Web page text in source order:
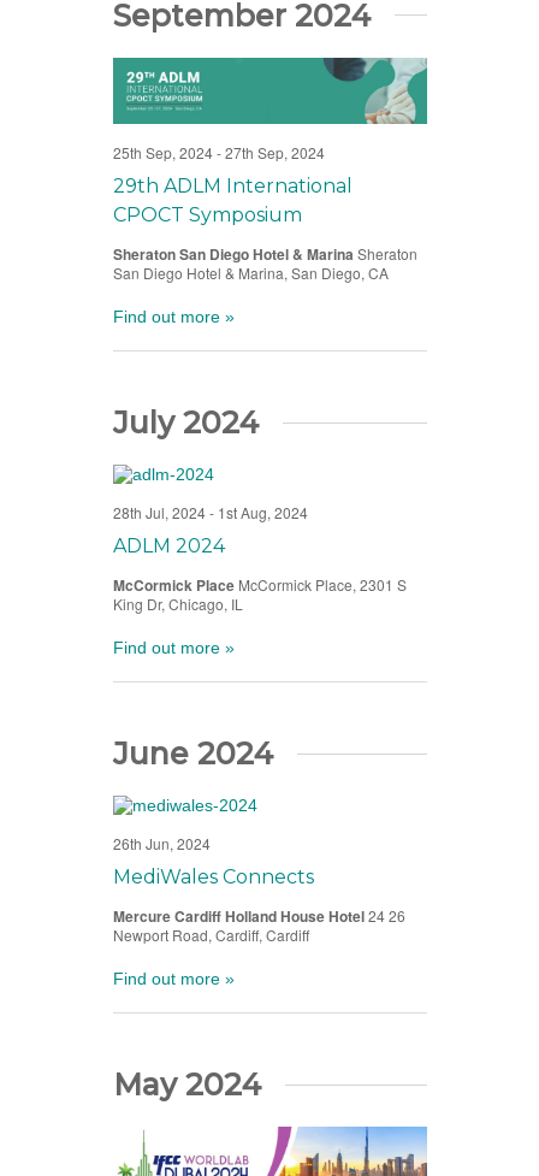
September 2024
29th ADLM International
CPOCT Symposium
25th Sep, 2024-27th Sep, 2024
Sheraton San Diego Hotel & Marina Sheraton
San Diego Hotel & Marina, San Diego, CA
Find out more »
July 2024
ADLM 2024
28th Jul, 2024- 1st Aug, 2024
McCormick Place McCormick Place, 2301 S
King Dr, Chicago, IL
Find out more »
June 2024
MediWales Connects
26th Jun, 2024
Mercure Cardiff Holland House Hotel24 26
Newport Road, Cardiff, Cardiff
Find out more »
May 2024